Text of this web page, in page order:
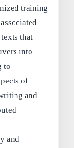
training
that
into
to
of
and
and